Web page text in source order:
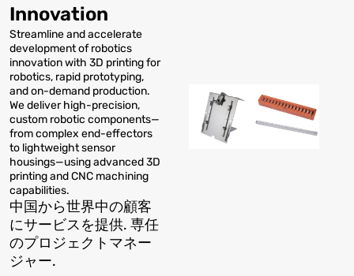
Innovation
Streamline and accelerate
development of robotics
innovation with 3D printing for
robotics, rapid prototyping,
and on-demand production.
We deliver high-precision,
custom robotic components—
from complex end-effectors
to lightweight sensor
housings—using advanced 3D
printing and CNC machining
capabilities.
中国から世界中の顧客
にサービスを提供. 専任
のプロジェクトマネー
ジャー.